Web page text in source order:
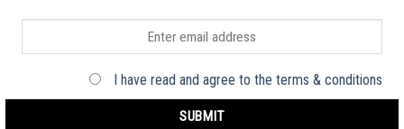
I have read and agree to the terms & conditions